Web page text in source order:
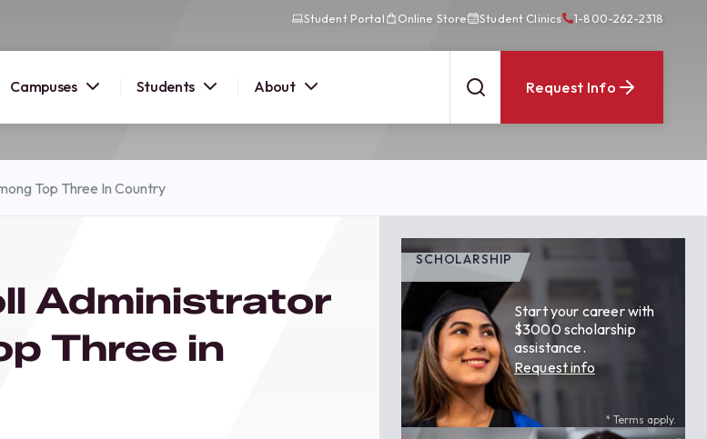
Student Portal Online Store Student Clinics 1-800-262-2318
Campuses Students About Request Info
Top Three In Country
Administrator
Three in
SCHOLARSHIP
Start your career with
$3000 scholarship
assistance.
Request info
* Terms apply.